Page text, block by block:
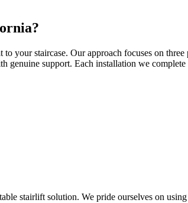
your staircase. Our approach focuses on
genuine support. Each installation we
stairlift solution. We pride ourselves on